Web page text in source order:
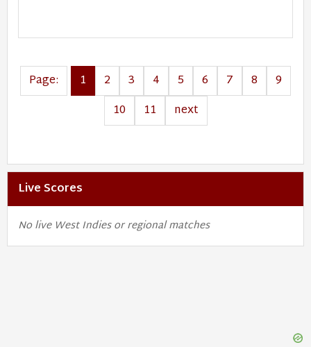
Page: 1 2 3 4 5 6 7 8
9
10
11 next
Live Scores
No live West Indies or regional matches